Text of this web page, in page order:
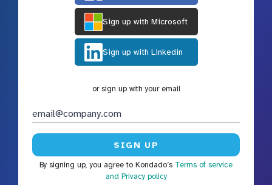
Sign up with Microsoft
Sign up with Linkedin
or sign up with your email
By signing up, you agree to Kondado’s Terms of service
and Privacy policy